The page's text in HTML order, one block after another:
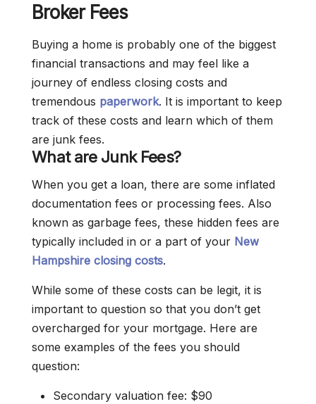
Broker Fees
Buying a home is probably one of the biggest
financial transactions and may feel like a
journey of endless closing costs and
tremendous paperwork. It is important to keep
track of these costs and learn which of them
are junk fees.
What are Junk Fees?
When you get a loan, there are some inflated
documentation fees or processing fees. Also
known as garbage fees, these hidden fees are
typically included in or a part of your New
Hampshire closing costs.
While some of these costs can be legit, it is
important to question so that you don’t get
overcharged for your mortgage. Here are
some examples of the fees you should
question:
Secondary valuation fee: $90